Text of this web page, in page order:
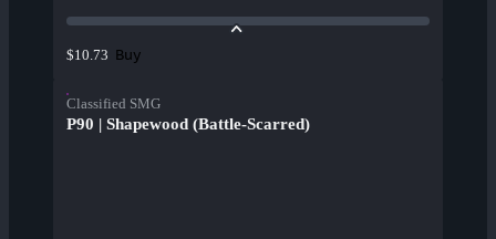
$10.73 Buy
Classified SMG
P90 | Shapewood (Battle-Scarred)